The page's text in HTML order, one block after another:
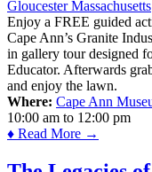
Enjoy a FREE guided
Cape Ann’s Granite
in gallery tour designed
Educator. Afterwards
and enjoy the lawn.
Where: Cape Ann
10:00 am to 12:00 pm
♦ Read More →